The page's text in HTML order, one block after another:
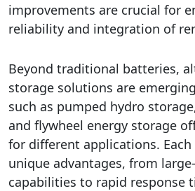
improvements are crucial for
reliability and integration of
Beyond traditional batteries,
storage solutions are
such as pumped hydro
and flywheel energy storage
for different applications.
unique advantages, from
capabilities to rapid response